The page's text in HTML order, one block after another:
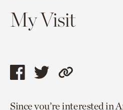
My Visit
ShareShareCopy
Since you’re interested in